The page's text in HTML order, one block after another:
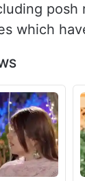
posh
which